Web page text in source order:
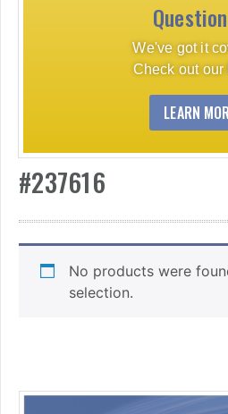
We've got it
Check out our
LEARN
#237616
No products were
selection.